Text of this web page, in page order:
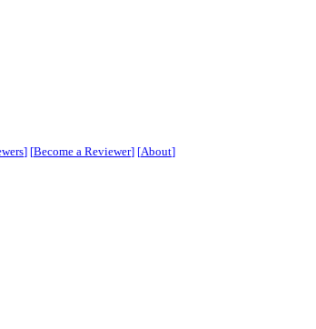
] [Become a Reviewer] [About]